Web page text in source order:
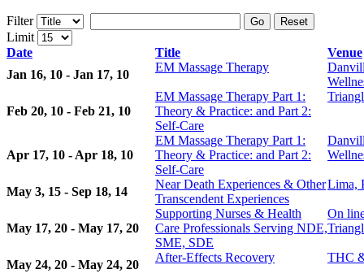
Filter Go Reset
Limit
Date
Title
Venue
Jan 16, 10 - Jan 17, 10
EM Massage Therapy
Feb 20, 10 - Feb 21, 10
EM Massage Therapy Part 1:
Theory & Practice: and Part 2:
Self-Care
Apr 17, 10 - Apr 18, 10
EM Massage Therapy Part 1:
Theory & Practice: and Part 2:
Self-Care
May 3, 15 - Sep 18, 14
Near Death Experiences & Other
Transcendent Experiences
Lima,
May 17, 20 - May 17, 20
Supporting Nurses & Health
Care Professionals Serving NDE,
SME, SDE
On
May 24, 20 - May 24, 20
After-Effects Recovery THC